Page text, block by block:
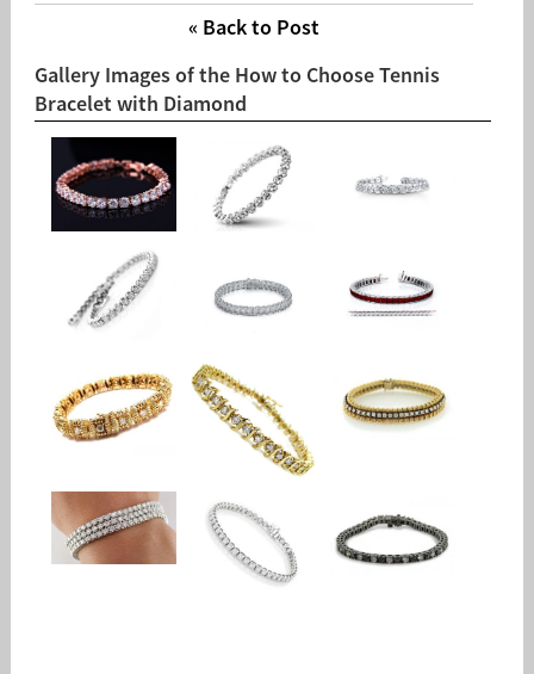
« Back to Post
Gallery Images of the How to Choose Tennis
Bracelet with Diamond